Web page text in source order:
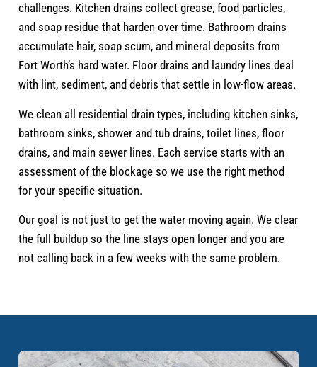
challenges. Kitchen drains collect grease, food particles,
and soap residue that harden over time. Bathroom drains
accumulate hair, soap scum, and mineral deposits from
Fort Worth’s hard water. Floor drains and laundry lines deal
with lint, sediment, and debris that settle in low-flow areas.
We clean all residential drain types, including kitchen sinks,
bathroom sinks, shower and tub drains, toilet lines, floor
drains, and main sewer lines. Each service starts with an
assessment of the blockage so we use the right method
for your specific situation.
Our goal is not just to get the water moving again. We clear
the full buildup so the line stays open longer and you are
not calling back in a few weeks with the same problem.